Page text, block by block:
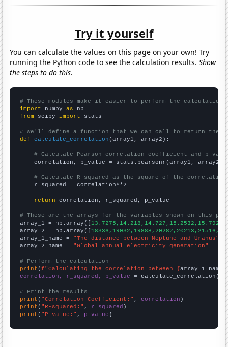
Try it yourself
You can calculate the values on this page on your own! Try
running the Python code to see the calculation results.Show
the steps to do this.
# These modules make it easier to perform the calculation
import numpy as
from scipy import stats
# We'll define a function that we can call to return the
def
calculate_correlation (array1, array2):
# Calculate Pearson correlation coefficient and p-
    correlation, p_value = stats.pearsonr(array1, array2)
# Calculate R-squared as the square of the
    r_squared = correlation**2
return correlation, r_squared, p_value
# These are the arrays for the variables shown on this
array_1 = np.array([
array_2 = np.array([
array_1_name = "The distance between Neptune and Uranus"
array_2_name = "Global annual electricity generation"
# Perform the calculation
print (f"Calculating the correlation between {array_1_name
correlation, r_squared, p_value = calculate_correlation(
# Print the results
print ( "Correlation Coefficient:" , correlation
print ( "R-squared:" , r_squared
print ( "P-value:" , p_value )